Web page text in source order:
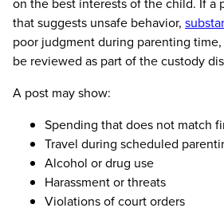
on the best interests of the child. If a
that suggests unsafe behavior,
poor judgment during parenting
be reviewed as part of the custody
A post may show:
Spending that does not match
Travel during scheduled
Alcohol or drug use
Harassment or threats
Violations of court orders